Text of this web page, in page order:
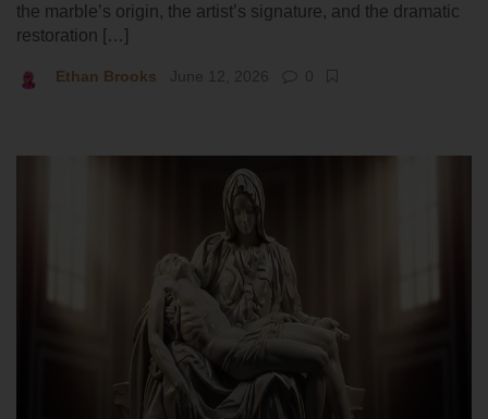
the marble’s origin, the artist’s signature, and the dramatic
restoration […]
Ethan Brooks June 12, 2026 0